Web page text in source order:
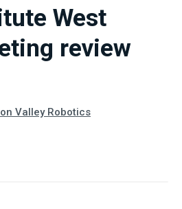
West
review
Valley Robotics